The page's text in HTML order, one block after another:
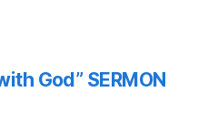
God” SERMON